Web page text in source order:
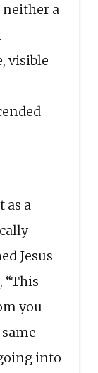
neither a
visible
as a
Jesus
“This
you
into